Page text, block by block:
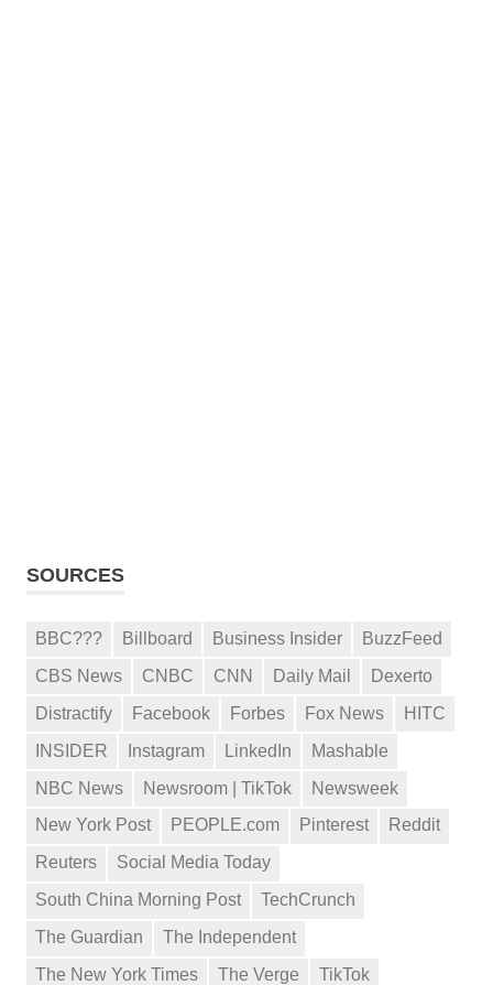
SOURCES
BBC??? Billboard Business Insider
BuzzFeed
CBS News
CNBC CNN Daily Mail
Dexerto
Distractify
Facebook Forbes Fox News
HITC
INSIDER
Instagram LinkedIn
Mashable
NBC News
Newsroom | TikTok
Newsweek
New York Post
PEOPLE.com Pinterest
Reddit
Reuters
Social Media Today
South China Morning Post
TechCrunch
The Guardian
The Independent
The New York Times
The Verge TikTok